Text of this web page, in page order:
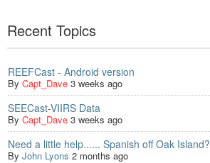
Recent Topics
REEFCast - Android version
By Capt_Dave 3 weeks ago
SEECast-VIIRS Data
By Capt_Dave 3 weeks ago
Need a little help...... Spanish off Oak Island?
By John Lyons 2 months ago